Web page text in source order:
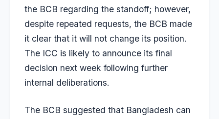
the BCB regarding the standoff; however,
despite repeated requests, the BCB made
it clear that it will not change its position.
The ICC is likely to announce its final
decision next week following further
internal deliberations.
The BCB suggested that Bangladesh can